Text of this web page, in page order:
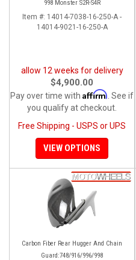
998 Monster S2R-S4R
Item #: 14014-7038-16-250-A -
14014-9021-16-250-A
allow 12 weeks for delivery
$4,900.00
Pay over time with Affirm . See if
you qualify at checkout.
Free Shipping - USPS or UPS
VIEW OPTIONS
Carbon Fiber Rear Hugger And Chain
Guard:748/916/996/998